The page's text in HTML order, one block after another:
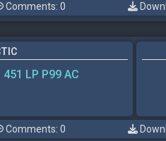
Comments: 0
451 LP P99 AC
Comments: 0